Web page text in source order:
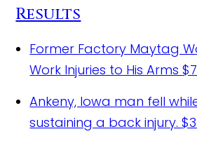
Results
Former Factory Maytag
Work Injuries to His Arms
Ankeny, Iowa man fell
sustaining a back injury.